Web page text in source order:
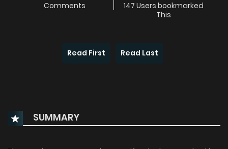
Comments
147 Users bookmarked
This
Read First Read Last
SUMMARY